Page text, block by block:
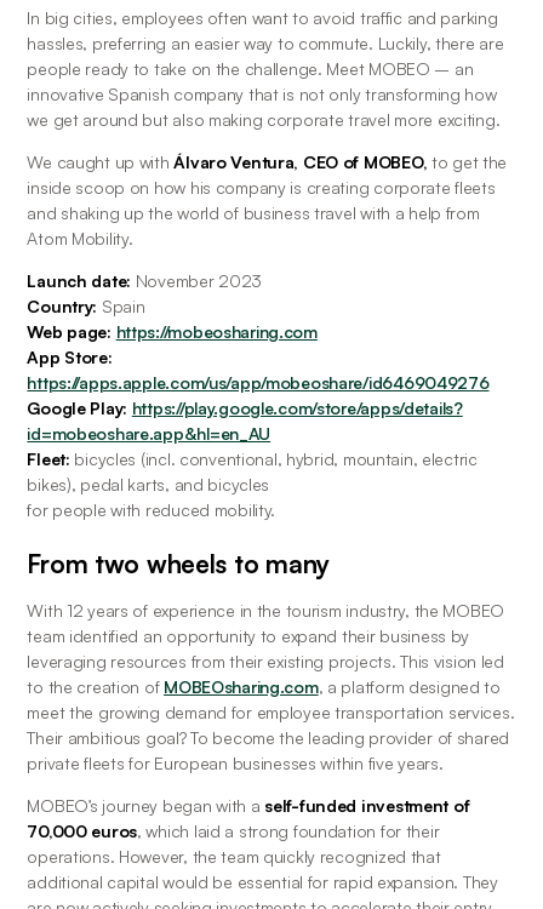
In big cities, employees often want to avoid traffic and parking
hassles, preferring an easier way to commute. Luckily, there are
people ready to take on the challenge. Meet MOBEO – an
innovative Spanish company that is not only transforming how
we get around but also making corporate travel more exciting.
We caught up with Álvaro Ventura, CEO of MOBEO, to get the
inside scoop on how his company is creating corporate fleets
and shaking up the world of business travel with a help from
Atom Mobility.
Launch date: November 2023
Country: Spain
Web page: https://mobeosharing.com
https://apps.apple.com/us/app/mobeoshare/id6469049276
Google Play: https://play.google.com/store/apps/details?
id=mobeoshare.app&hl=en_AU
Fleet: bicycles (incl. conventional, hybrid, mountain, electric
bikes), pedal karts, and bicycles
for people with reduced mobility.
From two wheels to many
With 12 years of experience in the tourism industry, the MOBEO
team identified an opportunity to expand their business by
leveraging resources from their existing projects. This vision led
to the creation of MOBEOsharing.com, a platform designed to
meet the growing demand for employee transportation services.
Their ambitious goal? To become the leading provider of shared
private fleets for European businesses within five years.
MOBEO’s journey began with a self-funded investment of
70,000 euros, which laid a strong foundation for their
operations. However, the team quickly recognized that
additional capital would be essential for rapid expansion. They